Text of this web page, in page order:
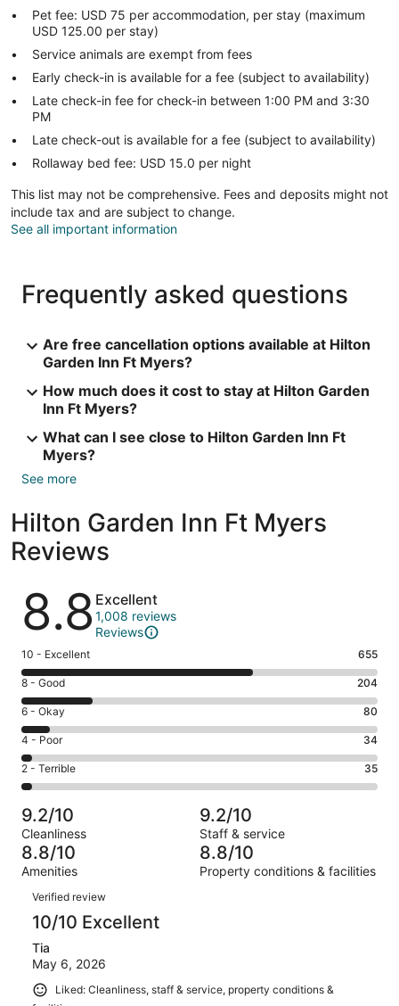
Pet fee: USD 75 per accommodation, per stay (maximum
USD 125.00 per stay)
Service animals are exempt from fees
Early check-in is available for a fee (subject to availability)
Late check-in fee for check-in between 1:00 PM and 3:30
PM
Late check-out is available for a fee (subject to availability)
Rollaway bed fee: USD 15.0 per night
This list may not be comprehensive. Fees and deposits might not
include tax and are subject to change.
See all important information
Frequently asked questions
Are free cancellation options available at Hilton
Garden Inn Ft Myers?
How much does it cost to stay at Hilton Garden
Inn Ft Myers?
What can I see close to Hilton Garden Inn Ft
Myers?
See more
Hilton Garden Inn Ft Myers
Reviews
Reviews
8.8 Excellent
1,008 reviews
Reviews
Rating
10
-
Excellent.
655
out
of
1008
10 - Excellent 655
Rating
8
-
Good.
204
out
of
1008
reviews
8 - Good 204
Rating
6
-
Okay.
80
of
1008
reviews
6 - Okay 80
Rating
4
-
Poor.
34
out
of
1008
4 - Poor 34
Rating
2
-
Terrible.
35
out
of
1008
reviews
2 - Terrible 35
9.2/10
Cleanliness
9.2/10
Staff & service
8.8/10
Amenities
8.8/10
Property conditions & facilities
Reviews
Verified review
10/10 Excellent
Tia
May 6, 2026
Liked: Cleanliness, staff & service, property conditions &